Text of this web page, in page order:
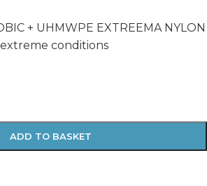
+ UHMWPE EXTREEMA NYLON
conditions
ADD TO BASKET